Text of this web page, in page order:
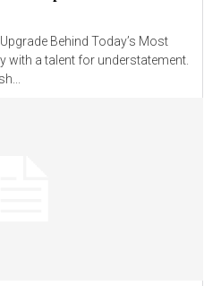
Behind Today’s Most
with a talent for understatement.